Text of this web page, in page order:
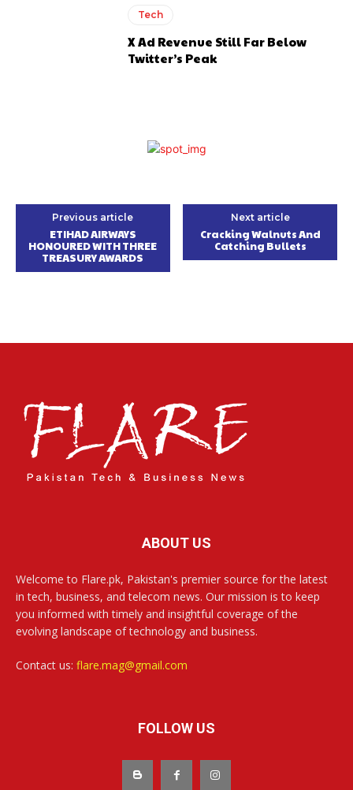
Tech
X Ad Revenue Still Far Below
Twitter’s Peak
Previous article
ETIHAD AIRWAYS
HONOURED WITH THREE
TREASURY AWARDS
Next article
Cracking Walnuts And
Catching Bullets
ABOUT US
Welcome to Flare.pk, Pakistan's premier source for the latest
in tech, business, and telecom news. Our mission is to keep
you informed with timely and insightful coverage of the
evolving landscape of technology and business.
Contact us: flare.mag@gmail.com
FOLLOW US